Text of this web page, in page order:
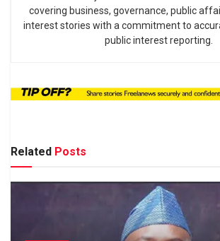
covering business, governance, public
interest stories with a commitment to
public interest reporting.
Related Posts